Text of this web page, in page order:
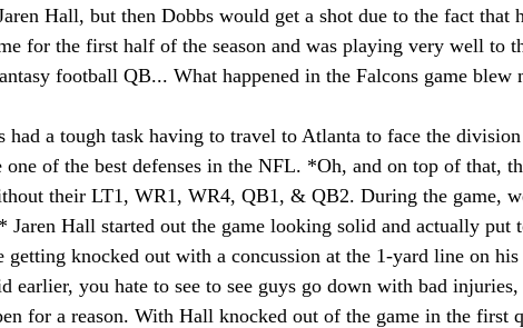
Hall, but then Dobbs would get a shot due to the fact that
for the first half of the season and was playing very well to
football QB... What happened in the Falcons game blew
had a tough task having to travel to Atlanta to face the
one of the best defenses in the NFL. *Oh, and on top of that,
their LT1, WR1, WR4, QB1, & QB2. During the game,
Hall started out the game looking solid and actually put
knocked out with a concussion at the 1-yard line on his
earlier, you hate to see to see guys go down with bad
for a reason. With Hall knocked out of the game in the first